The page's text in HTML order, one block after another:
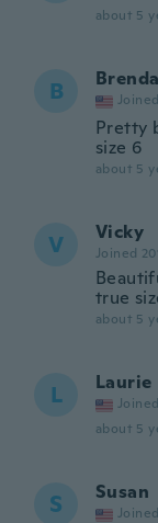
about 5
B Brenda
Pretty
size 6
about 5
V Vicky
Joined
true
about 5
L Laurie
about 5
S Susan